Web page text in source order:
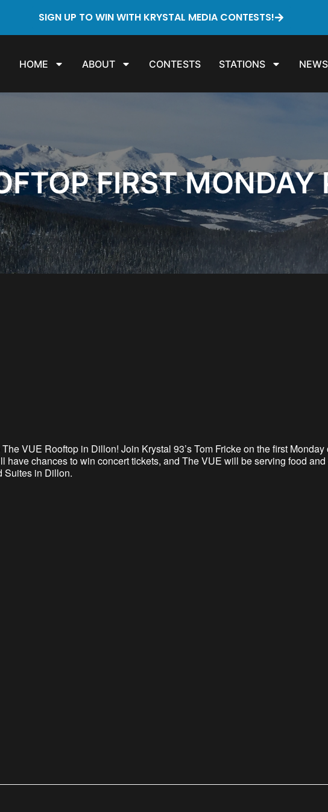
SIGN UP TO WIN WITH KRYSTAL MEDIA CONTESTS!
HOME ABOUT CONTESTS STATIONS NEWS
FIRST MONDAY
VUE Rooftop in Dillon! Join Krystal 93’s Tom Fricke on the first
have chances to win concert tickets, and The VUE will be serving food
Suites in Dillon.